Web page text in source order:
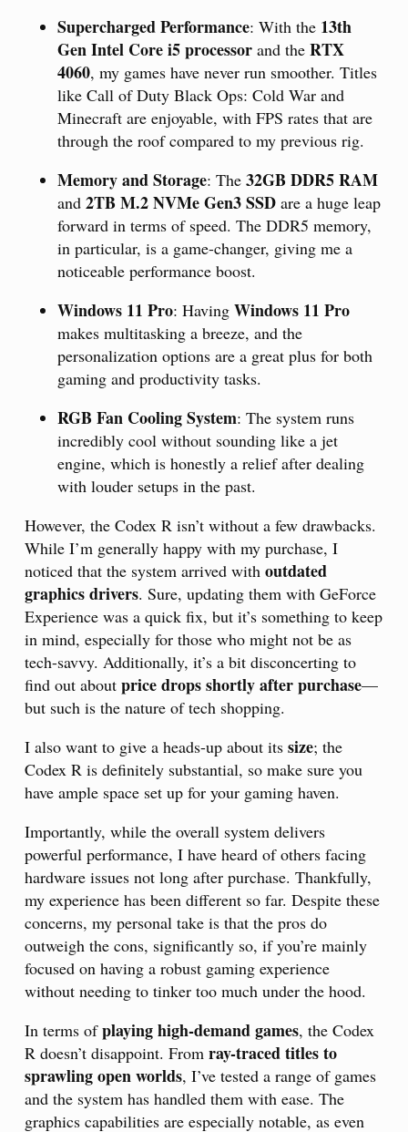
Supercharged Performance: With the 13th
Gen Intel Core i5 processor and the RTX
4060, my games have never run smoother. Titles
like Call of Duty Black Ops: Cold War and
Minecraft are enjoyable, with FPS rates that are
through the roof compared to my previous rig.
Memory and Storage: The 32GB DDR5 RAM
and 2TB M.2 NVMe Gen3 SSD are a huge leap
forward in terms of speed. The DDR5 memory,
in particular, is a game-changer, giving me a
noticeable performance boost.
Windows 11 Pro: Having Windows 11 Pro
makes multitasking a breeze, and the
personalization options are a great plus for both
gaming and productivity tasks.
RGB Fan Cooling System: The system runs
incredibly cool without sounding like a jet
engine, which is honestly a relief after dealing
with louder setups in the past.
However, the Codex R isn’t without a few drawbacks.
While I’m generally happy with my purchase, I
noticed that the system arrived with outdated
graphics drivers. Sure, updating them with GeForce
Experience was a quick fix, but it’s something to keep
in mind, especially for those who might not be as
tech-savvy. Additionally, it’s a bit disconcerting to
find out about price drops shortly after purchase—
but such is the nature of tech shopping.
I also want to give a heads-up about its size; the
Codex R is definitely substantial, so make sure you
have ample space set up for your gaming haven.
Importantly, while the overall system delivers
powerful performance, I have heard of others facing
hardware issues not long after purchase. Thankfully,
my experience has been different so far. Despite these
concerns, my personal take is that the pros do
outweigh the cons, significantly so, if you’re mainly
focused on having a robust gaming experience
without needing to tinker too much under the hood.
In terms ofplaying high-demand games, the Codex
R doesn’t disappoint. From ray-traced titles to
sprawling open worlds, I’ve tested a range of games
and the system has handled them with ease. The
graphics capabilities are especially notable, as even